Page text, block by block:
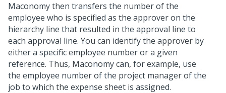
Maconomy then transfers the number of the
employee who is specified as the approver on the
hierarchy line that resulted in the approval line to
each approval line. You can identify the approver by
either a specific employee number or a given
reference. Thus, Maconomy can, for example, use
the employee number of the project manager of the
job to which the expense sheet is assigned.